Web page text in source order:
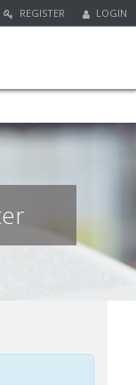
REGISTER LOGIN